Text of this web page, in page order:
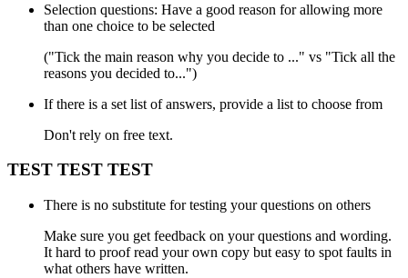
Selection questions: Have a good reason for allowing more
than one choice to be selected
("Tick the main reason why you decide to ..." vs "Tick all the
reasons you decided to...")
If there is a set list of answers, provide a list to choose from
Don't rely on free text.
TEST TEST TEST
There is no substitute for testing your questions on others
Make sure you get feedback on your questions and wording.
It hard to proof read your own copy but easy to spot faults in
what others have written.